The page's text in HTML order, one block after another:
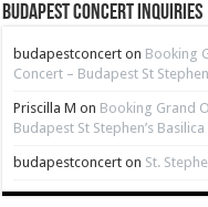
Budapest Concert Inquiries
budapestconcert on Booking
Concert – Budapest St
Priscilla M on Booking Grand
Budapest St Stephen’s Basilica
budapestconcert on St.